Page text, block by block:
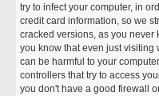
try to infect your computer, in
credit card information, so we
cracked versions, as you never
you know that even just
can be harmful to your
controllers that try to access
you don't have a good firewall